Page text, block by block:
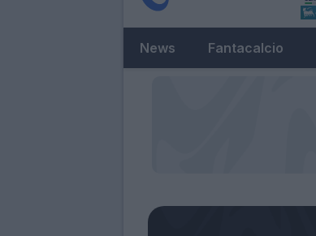
News Fantacalcio